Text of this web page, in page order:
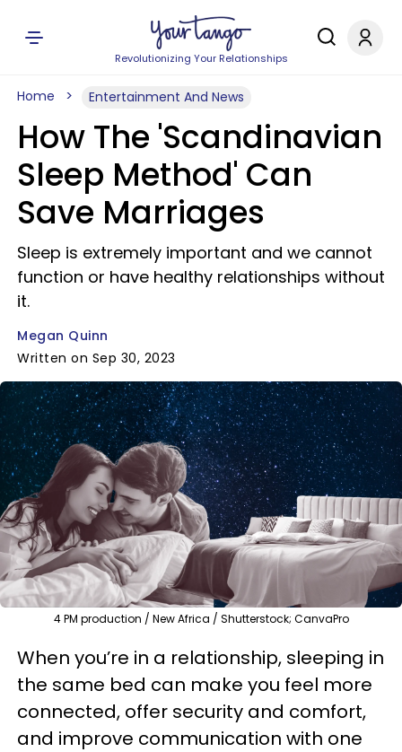
Revolutionizing Your Relationships
Home Entertainment And News
How The 'Scandinavian
Sleep Method' Can
Save Marriages
Sleep is extremely important and we cannot
function or have healthy relationships without
it.
Megan Quinn
Written on Sep 30, 2023
4 PM production / New Africa / Shutterstock; CanvaPro
When you’re in a relationship, sleeping in
the same bed can make you feel more
connected, offer security and comfort,
and improve communication with one